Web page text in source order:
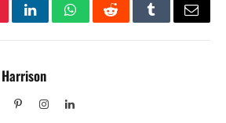
LinkedInWhatsAppRedditTumblrEmail
PinterestInstagramLinkedIn